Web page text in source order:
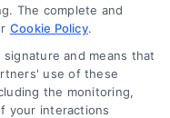
The complete and
Cookie Policy.
and means that
use of these
the monitoring,
your interactions